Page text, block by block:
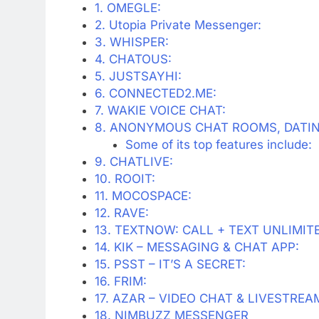
1. OMEGLE:
2. Utopia Private Messenger:
3. WHISPER:
4. CHATOUS:
5. JUSTSAYHI:
6. CONNECTED2.ME:
7. WAKIE VOICE CHAT:
8. ANONYMOUS CHAT ROOMS,
Some of its top features include:
9. CHATLIVE:
10. ROOIT:
11. MOCOSPACE:
12. RAVE:
13. TEXTNOW: CALL + TEXT
14. KIK – MESSAGING & CHAT APP:
15. PSST – IT’S A SECRET:
16. FRIM:
17. AZAR – VIDEO CHAT &
18. NIMBUZZ MESSENGER